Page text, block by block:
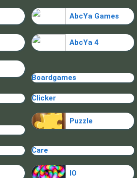
AbcYa Games
AbcYa 4
Boardgames
Clicker
Puzzle
Care
IO